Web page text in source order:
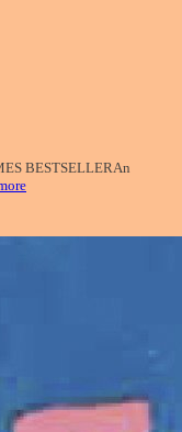
BESTSELLERAn